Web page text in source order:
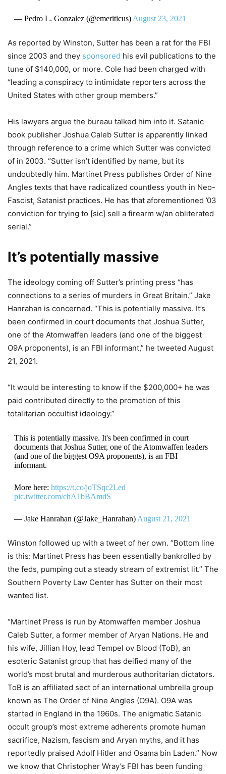
— Pedro L. Gonzalez (@emeriticus) August 23, 2021
As reported by Winston, Sutter has been a rat for the FBI
since 2003 and they sponsored his evil publications to the
tune of $140,000, or more. Cole had been charged with
“leading a conspiracy to intimidate reporters across the
United States with other group members.”
His lawyers argue the bureau talked him into it. Satanic
book publisher Joshua Caleb Sutter is apparently linked
through reference to a crime which Sutter was convicted
of in 2003. “Sutter isn’t identified by name, but its
undoubtedly him. Martinet Press publishes Order of Nine
Angles texts that have radicalized countless youth in Neo-
Fascist, Satanist practices. He has that aforementioned ’03
conviction for trying to [sic] sell a firearm w/an obliterated
serial.”
It’s potentially massive
The ideology coming off Sutter’s printing press “has
connections to a series of murders in Great Britain.” Jake
Hanrahan is concerned. “This is potentially massive. It’s
been confirmed in court documents that Joshua Sutter,
one of the Atomwaffen leaders (and one of the biggest
O9A proponents), is an FBI informant,” he tweeted August
21, 2021.
“It would be interesting to know if the $200,000+ he was
paid contributed directly to the promotion of this
totalitarian occultist ideology.”
This is potentially massive. It's been confirmed in court
documents that Joshua Sutter, one of the Atomwaffen leaders
(and one of the biggest O9A proponents), is an FBI
informant.
More here: https://t.co/joTSqc2Led
pic.twitter.com/chA1bBAmdS
— Jake Hanrahan (@Jake_Hanrahan) August 21, 2021
Winston followed up with a tweet of her own. “Bottom line
is this: Martinet Press has been essentially bankrolled by
the feds, pumping out a steady stream of extremist lit.” The
Southern Poverty Law Center has Sutter on their most
wanted list.
“Martinet Press is run by Atomwaffen member Joshua
Caleb Sutter, a former member of Aryan Nations. He and
his wife, Jillian Hoy, lead Tempel ov Blood (ToB), an
esoteric Satanist group that has deified many of the
world’s most brutal and murderous authoritarian dictators.
ToB is an affiliated sect of an international umbrella group
known as The Order of Nine Angles (O9A). O9A was
started in England in the 1960s. The enigmatic Satanic
occult group’s most extreme adherents promote human
sacrifice, Nazism, fascism and Aryan myths, and it has
reportedly praised Adolf Hitler and Osama bin Laden.” Now
we know that Christopher Wray’s FBI has been funding